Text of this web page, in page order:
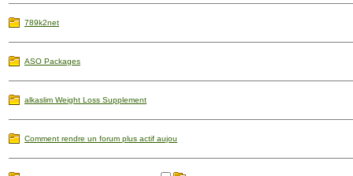
789k2net
ASO Packages
alkaslim Weight Loss Supplement
Comment rendre un forum plus actif aujou